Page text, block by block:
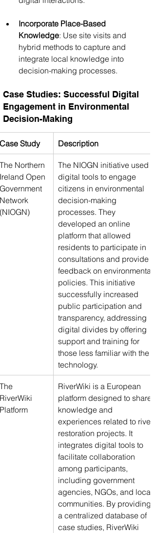
Incorporate Place-Based
Knowledge: Use site visits and
hybrid methods to capture and
integrate local knowledge into
decision-making processes.
Case Studies: Successful Digital
Engagement in Environmental
Decision-Making
Case Study Description
The Northern
Ireland Open
Government
Network
(NIOGN)
The NIOGN initiative used
digital tools to engage
citizens in environmental
decision-making
processes. They
developed an online
platform that allowed
residents to participate in
consultations and provide
feedback on environmental
policies. This initiative
successfully increased
public participation and
transparency, addressing
digital divides by offering
support and training for
those less familiar with the
technology.
The
RiverWiki
Platform
RiverWiki is a European
platform designed to share
knowledge and
experiences related to river
restoration projects. It
integrates digital tools to
facilitate collaboration
among participants,
including government
agencies, NGOs, and local
communities. By providing
a centralized database of
case studies, RiverWiki